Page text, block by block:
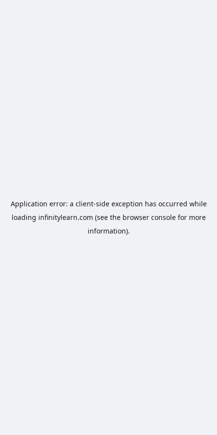
Application error: a client-side exception has occurred while
loading infinitylearn.com (see the browser consolefor more
information).